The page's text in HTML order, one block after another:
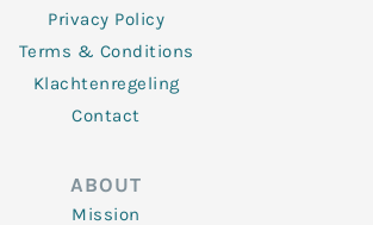
Privacy Policy
Terms & Conditions
Klachtenregeling
Contact
ABOUT
Mission